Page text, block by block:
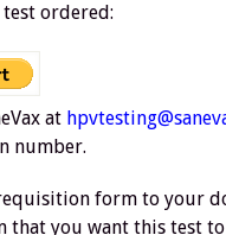
test ordered:
at
number.
form to your
that you want this test